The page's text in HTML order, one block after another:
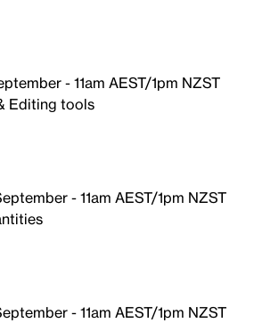
- 11am AEST/1pm NZST
Editing tools
- 11am AEST/1pm NZST
- 11am AEST/1pm NZST